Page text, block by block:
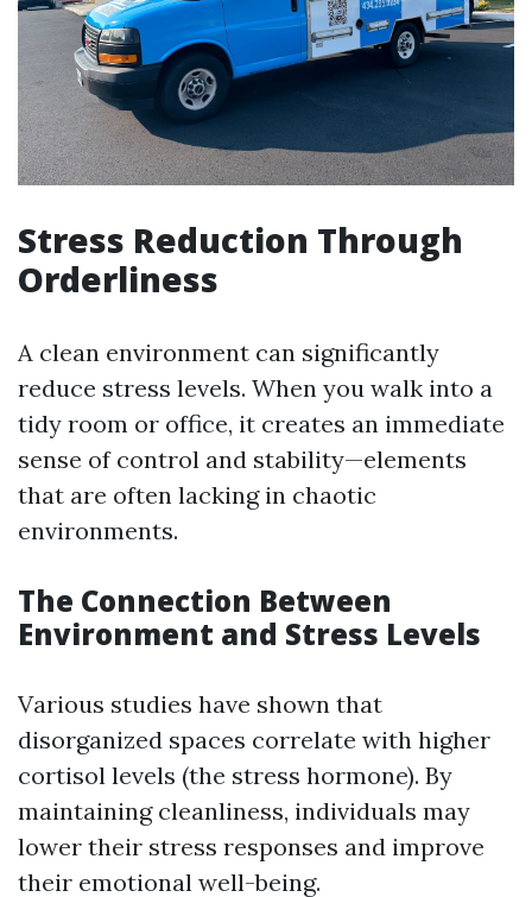
Stress Reduction Through
Orderliness
A clean environment can significantly
reduce stress levels. When you walk into a
tidy room or office, it creates an immediate
sense of control and stability—elements
that are often lacking in chaotic
environments.
The Connection Between
Environment and Stress Levels
Various studies have shown that
disorganized spaces correlate with higher
cortisol levels (the stress hormone). By
maintaining cleanliness, individuals may
lower their stress responses and improve
their emotional well-being.